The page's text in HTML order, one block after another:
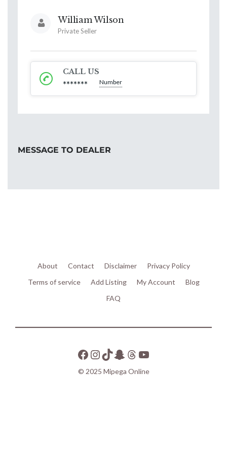
William Wilson
Private Seller
CALL US
******* Number
MESSAGE TO DEALER
About Contact Disclaimer
Privacy Policy
Terms of service
Add Listing My Account
Blog
FAQ
© 2025 Mipega Online